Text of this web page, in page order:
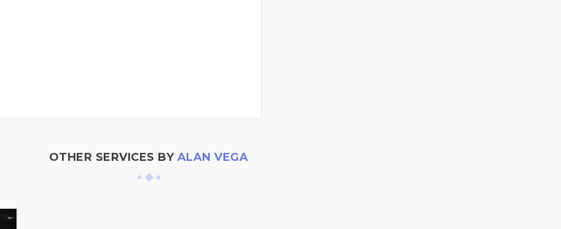
OTHER SERVICES BY ALAN VEGA